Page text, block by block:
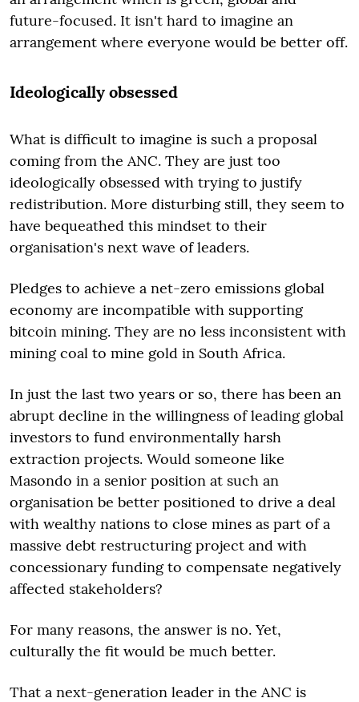
future-focused. It isn't hard to imagine an
arrangement where everyone would be better off.
Ideologically obsessed
What is difficult to imagine is such a proposal
coming from the ANC. They are just too
ideologically obsessed with trying to justify
redistribution. More disturbing still, they seem to
have bequeathed this mindset to their
organisation's next wave of leaders.
Pledges to achieve a net-zero emissions global
economy are incompatible with supporting
bitcoin mining. They are no less inconsistent with
mining coal to mine gold in South Africa.
In just the last two years or so, there has been an
abrupt decline in the willingness of leading global
investors to fund environmentally harsh
extraction projects. Would someone like
Masondo in a senior position at such an
organisation be better positioned to drive a deal
with wealthy nations to close mines as part of a
massive debt restructuring project and with
concessionary funding to compensate negatively
affected stakeholders?
For many reasons, the answer is no. Yet,
culturally the fit would be much better.
That a next-generation leader in the ANC is